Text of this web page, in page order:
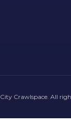
Crawlspace . All